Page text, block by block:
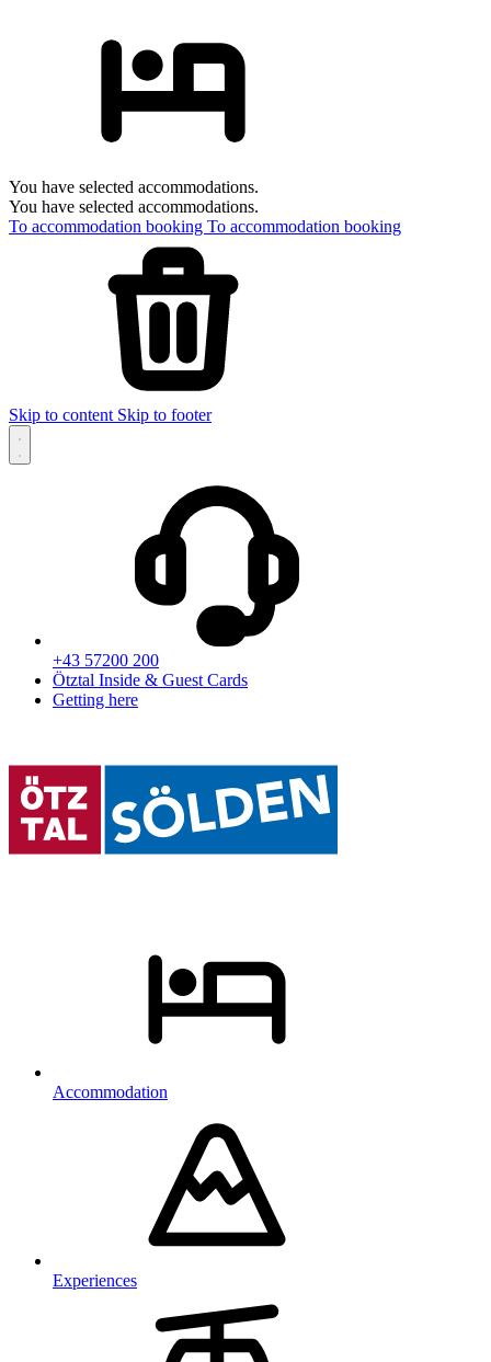
You have selected accommodations.
You have selected accommodations.
To accommodation booking To accommodation booking
Skip to content Skip to footer
+43 57200 200
Ötztal Inside & Guest Cards
Getting here
Accommodation
Experiences